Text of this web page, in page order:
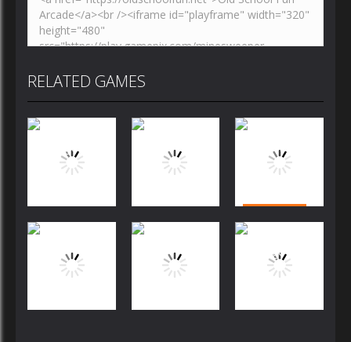
RELATED GAMES
Jewels Blitz
Challenge
Dog Puzzle
Story
Bubble
Shooter